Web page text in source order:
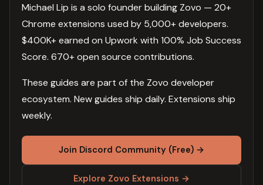
Michael Lip is a solo founder building Zovo — 20+
Chrome extensions used by 5,000+ developers.
$400K+ earned on Upwork with 100% Job Success
Score. 670+ open source contributions.
These guides are part of the Zovo developer
ecosystem. New guides ship daily. Extensions ship
weekly.
Join Discord Community (Free) →
Explore Zovo Extensions →